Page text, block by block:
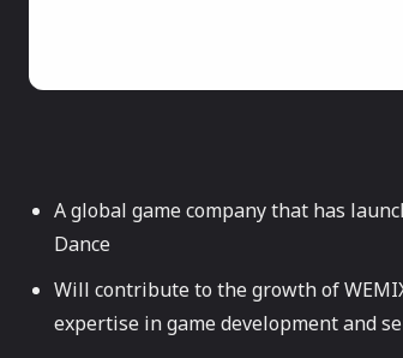
A global game company that has
Dance
Will contribute to the growth of
expertise in game development and